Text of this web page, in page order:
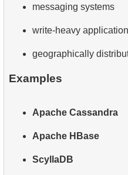
messaging systems
write-heavy
geographically
Examples
Apache Cassandra
Apache HBase
ScyllaDB